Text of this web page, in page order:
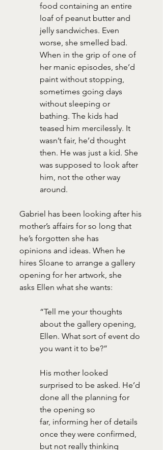
food containing an entire
loaf of peanut butter and
jelly sandwiches. Even
worse, she smelled bad.
When in the grip of one of
her manic episodes, she’d
paint without stopping,
sometimes going days
without sleeping or
bathing. The kids had
teased him mercilessly. It
wasn’t fair, he’d thought
then. He was just a kid. She
was supposed to look after
him, not the other way
around.
Gabriel has been looking after his
mother’s affairs for so long that
he’s forgotten she has
opinions and ideas. When he
hires Sloane to arrange a gallery
opening for her artwork, she
asks Ellen what she wants:
“Tell me your thoughts
about the gallery opening,
Ellen. What sort of event do
you want it to be?”
His mother looked
surprised to be asked. He’d
done all the planning for
the opening so
far, informing her of details
once they were confirmed,
but not really thinking